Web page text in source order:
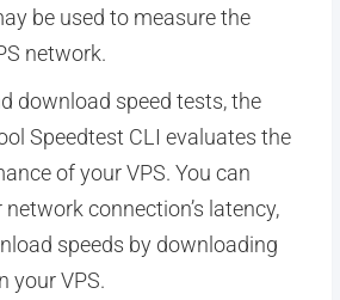
be used to measure the
network.
download speed tests, the
Speedtest CLI evaluates the
of your VPS. You can
connection’s latency,
speeds by downloading
your VPS.